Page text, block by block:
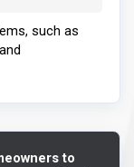
such as
to